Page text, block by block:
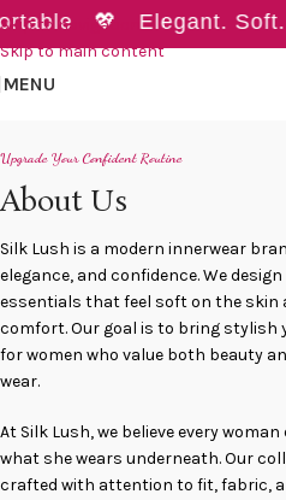
Skip to navigation
Skip to main content
💖 Elegant.
MENU
Upgrade Your Confident Routine
About Us
Silk Lush is a modern innerwear
elegance, and confidence. We
essentials that feel soft on the skin
comfort. Our goal is to bring stylish
for women who value both beauty
wear.
At Silk Lush, we believe every
what she wears underneath. Our
crafted with attention to fit, fabric,